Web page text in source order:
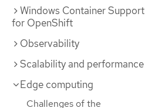
Windows Container Support
for OpenShift
Observability
Scalability and performance
Edge computing
Challenges of the